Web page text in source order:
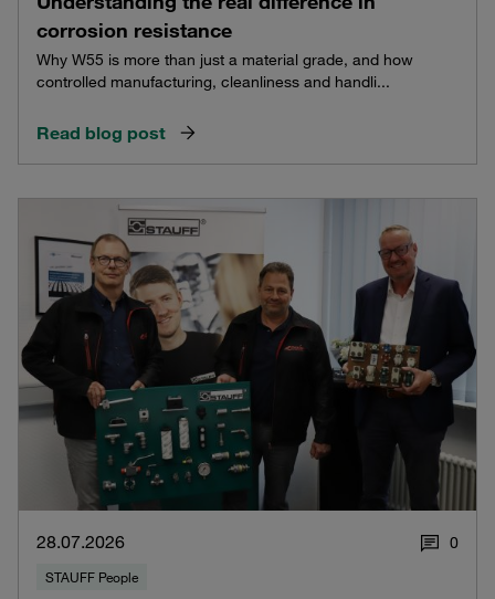
corrosion resistance
Why W55 is more than just a material grade, and how
controlled manufacturing, cleanliness and handli...
Read blog post
28.07.2026 0
STAUFF People